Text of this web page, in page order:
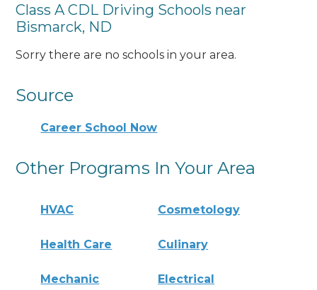
Class A CDL Driving Schools near
Bismarck, ND
Sorry there are no schools in your area.
Source
Career School Now
Other Programs In Your Area
HVAC Cosmetology
Health Care Culinary
Mechanic Electrical